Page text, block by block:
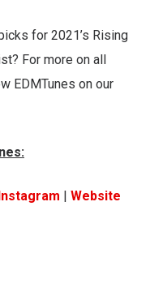
for 2021’s Rising
For more on all
EDMTunes on our
| Website